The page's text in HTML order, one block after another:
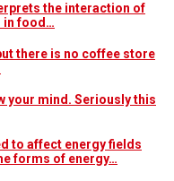
the interaction of
in food…
there is no coffee store
your mind. Seriously this
to affect energy fields
forms of energy…